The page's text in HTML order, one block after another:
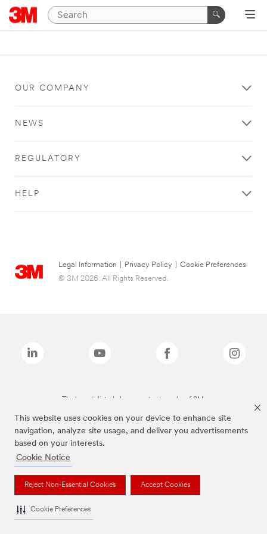
This website uses cookies on your device to enhance site
navigation, analyze site usage, and deliver you advertisements
based on your interests.
Cookie Notice
Reject Non-Essential Cookies Accept Cookies
Cookie Preferences
OUR COMPANY
NEWS
REGULATORY
HELP
Legal Information Privacy Policy
Cookie Preferences
© 3M 2026. All Rights Reserved.
The brands listed above are trademarks of 3M.